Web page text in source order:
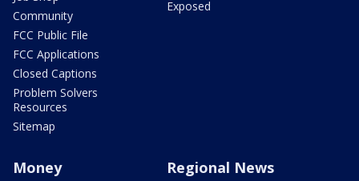
Community
FCC Public File
FCC Applications
Closed Captions
Problem Solvers
Resources
Sitemap
Exposed
Money Regional News